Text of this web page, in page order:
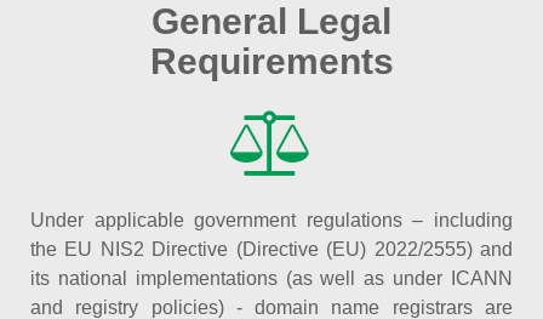
General Legal
Requirements
Under applicable government regulations – including
the EU NIS2 Directive (Directive (EU) 2022/2555) and
its national implementations (as well as under ICANN
and registry policies) - domain name registrars are